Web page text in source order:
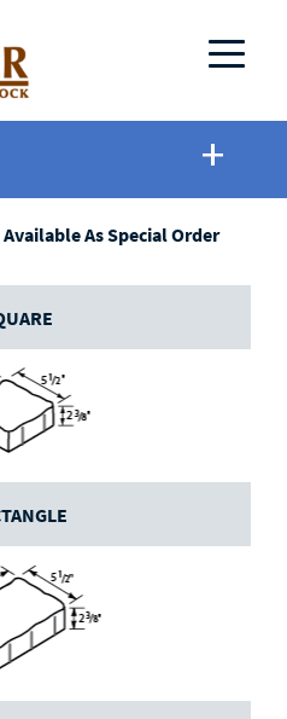
As Special Order